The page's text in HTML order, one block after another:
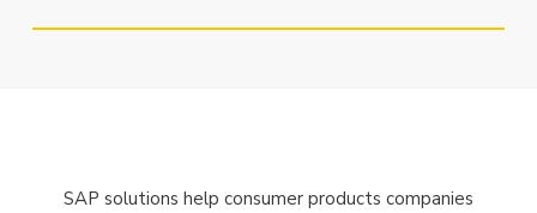
SAP solutions help consumer products companies